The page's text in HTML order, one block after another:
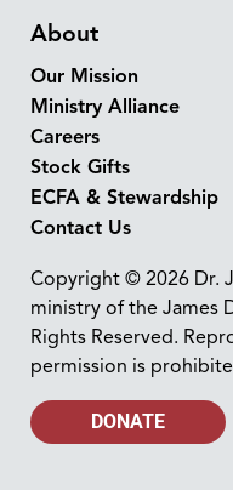
About
Our Mission
Ministry Alliance
Careers
Stock Gifts
ECFA & Stewardship
Contact Us
Copyright © 2026 Dr.
ministry of the James
Rights Reserved.
permission is
DONATE